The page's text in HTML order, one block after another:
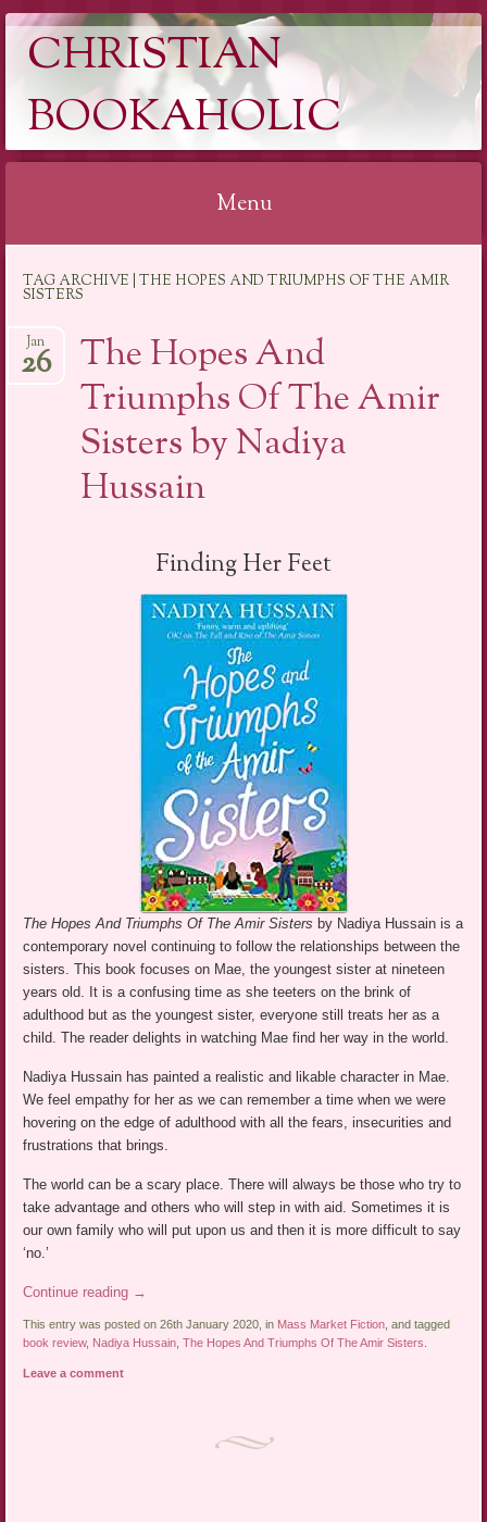
CHRISTIAN
BOOKAHOLIC
Menu
to
TAG ARCHIVE | THE HOPES AND TRIUMPHS OF THE AMIR
SISTERS
The Hopes And
Triumphs Of The Amir
Sisters by Nadiya
Hussain
Jan
26
Finding Her Feet
The Hopes And Triumphs Of The Amir Sisters by Nadiya Hussain is a
contemporary novel continuing to follow the relationships between the
sisters. This book focuses on Mae, the youngest sister at nineteen
years old. It is a confusing time as she teeters on the brink of
adulthood but as the youngest sister, everyone still treats her as a
child. The reader delights in watching Mae find her way in the world.
Nadiya Hussain has painted a realistic and likable character in Mae.
We feel empathy for her as we can remember a time when we were
hovering on the edge of adulthood with all the fears, insecurities and
frustrations that brings.
The world can be a scary place. There will always be those who try to
take advantage and others who will step in with aid. Sometimes it is
our own family who will put upon us and then it is more difficult to say
‘no.’
Continue reading →
This entry was posted on 26th January 2020, in Mass Market Fiction, and tagged
book review, Nadiya Hussain,The Hopes And Triumphs Of The Amir Sisters.
Leave a comment